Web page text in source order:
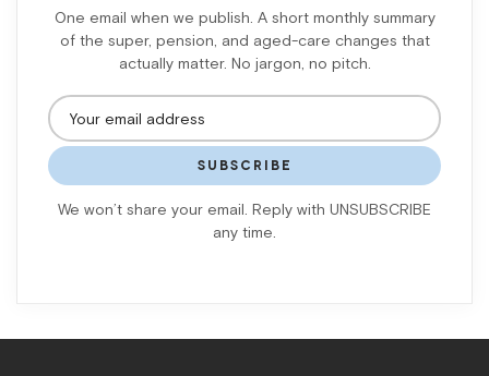
One email when we publish. A short monthly summary
of the super, pension, and aged-care changes that
actually matter. No jargon, no pitch.
SUBSCRIBE
We won’t share your email. Reply with UNSUBSCRIBE
any time.